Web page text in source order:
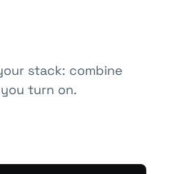
stack: combine
turn on.